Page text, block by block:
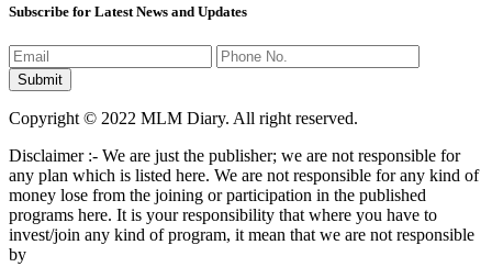
Subscribe for Latest News and Updates
Copyright © 2022 MLM Diary. All right reserved.
Disclaimer :- We are just the publisher; we are not responsible for
any plan which is listed here. We are not responsible for any kind of
money lose from the joining or participation in the published
programs here. It is your responsibility that where you have to
invest/join any kind of program, it mean that we are not responsible
by